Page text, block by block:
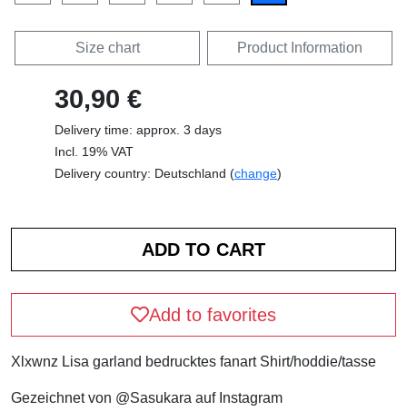
Size chart Product Information
30,90 €
Delivery time: approx. 3 days
Incl. 19% VAT
Delivery country: Deutschland (change)
Add to favorites
Xlxwnz Lisa garland bedrucktes fanart Shirt/hoddie/tasse
Gezeichnet von @Sasukara auf Instagram